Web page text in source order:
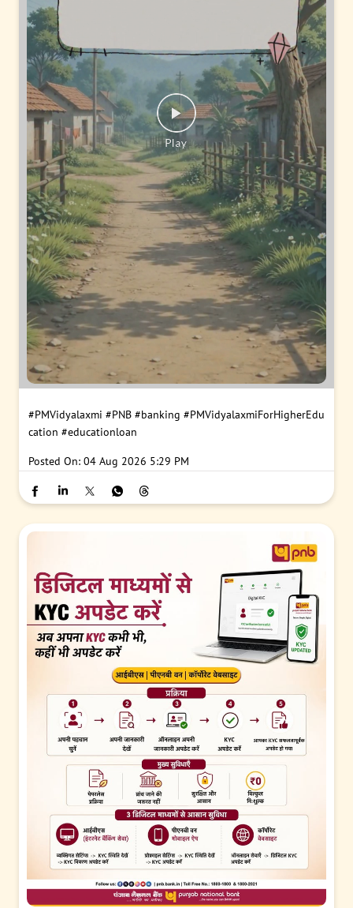
#PMVidyalaxmi #PNB #banking #PMVidyalaxmiForHigherEdu
cation #educationloan
Posted On: 04 Aug 2026 5:29 PM